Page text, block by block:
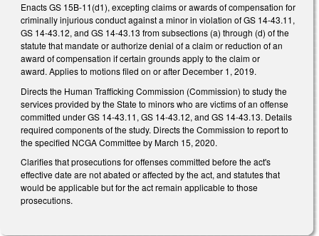
Enacts GS 15B-11(d1), excepting claims or awards of compensation for
criminally injurious conduct against a minor in violation of GS 14-43.11,
GS 14-43.12, and GS 14-43.13 from subsections (a) through (d) of the
statute that mandate or authorize denial of a claim or reduction of an
award of compensation if certain grounds apply to the claim or
award. Applies to motions filed on or after December 1, 2019.
Directs the Human Trafficking Commission (Commission) to study the
services provided by the State to minors who are victims of an offense
committed under GS 14-43.11, GS 14-43.12, and GS 14-43.13. Details
required components of the study. Directs the Commission to report to
the specified NCGA Committee by March 15, 2020.
Clarifies that prosecutions for offenses committed before the act's
effective date are not abated or affected by the act, and statutes that
would be applicable but for the act remain applicable to those
prosecutions.